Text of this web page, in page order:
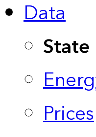
Data
Prices